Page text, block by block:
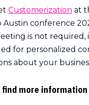
Customerization at
conference
is not required,
for personalized
about your
find more